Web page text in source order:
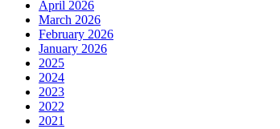
April 2026
March 2026
February 2026
January 2026
2025
2024
2023
2022
2021